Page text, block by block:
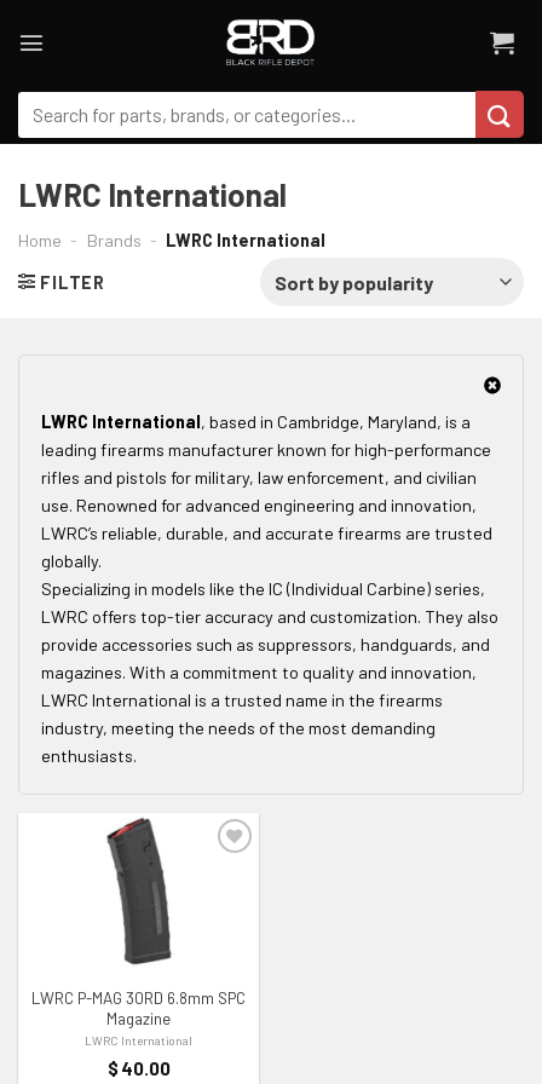
Search
for:
LWRC International
Home - Brands - LWRC International
FILTER
LWRC International , based in Cambridge, Maryland, is a
leading firearms manufacturer known for high-performance
rifles and pistols for military, law enforcement, and civilian
use. Renowned for advanced engineering and innovation,
LWRC’s reliable, durable, and accurate firearms are trusted
globally.
Specializing in models like the IC (Individual Carbine) series,
LWRC offers top-tier accuracy and customization. They also
provide accessories such as suppressors, handguards, and
magazines. With a commitment to quality and innovation,
LWRC International is a trusted name in the firearms
industry, meeting the needs of the most demanding
enthusiasts.
ADD TO WISHLIST
LWRC P-MAG 30RD 6.8mm SPC
Magazine
LWRC International
$ 40.00